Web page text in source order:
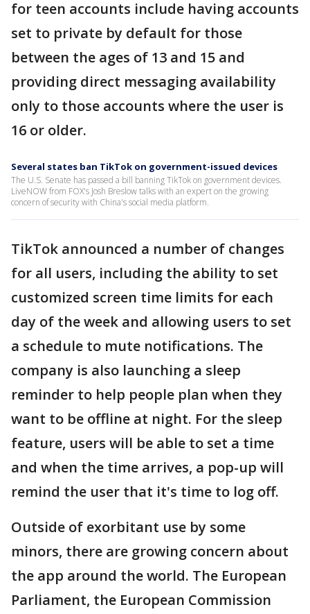
for teen accounts include having accounts
set to private by default for those
between the ages of 13 and 15 and
providing direct messaging availability
only to those accounts where the user is
16 or older.
Several states ban TikTok on government-issued devices
The U.S. Senate has passed a bill banning TikTok on government devices.
LiveNOW from FOX's Josh Breslow talks with an expert on the growing
concern of security with China's social media platform.
TikTok announced a number of changes
for all users, including the ability to set
customized screen time limits for each
day of the week and allowing users to set
a schedule to mute notifications. The
company is also launching a sleep
reminder to help people plan when they
want to be offline at night. For the sleep
feature, users will be able to set a time
and when the time arrives, a pop-up will
remind the user that it's time to log off.
Outside of exorbitant use by some
minors, there are growing concern about
the app around the world. The European
Parliament, the European Commission